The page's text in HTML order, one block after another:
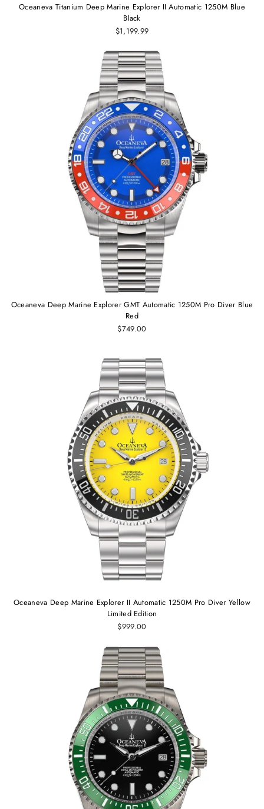
Oceaneva Titanium Deep Marine Explorer II Automatic 1250M Blue
Black
$1,199.99
Oceaneva Deep Marine Explorer GMT Automatic 1250M Pro Diver Blue
Red
$749.00
Oceaneva Deep Marine Explorer II Automatic 1250M Pro Diver Yellow
Limited Edition
$999.00